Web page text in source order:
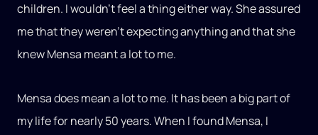
children. I wouldn’t feel a thing either way. She assured
me that they weren’t expecting anything and that she
knew Mensa meant a lot to me.
Mensa does mean a lot to me. It has been a big part of
my life for nearly 50 years. When I found Mensa, I